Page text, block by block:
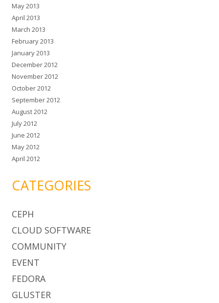
May 2013
April 2013
March 2013
February 2013
January 2013
December 2012
November 2012
October 2012
September 2012
August 2012
July 2012
June 2012
May 2012
April 2012
CATEGORIES
CEPH
CLOUD SOFTWARE
COMMUNITY
EVENT
FEDORA
GLUSTER